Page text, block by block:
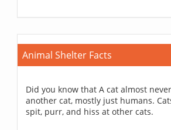
Animal Shelter Facts
Did you know that A cat almost
another cat, mostly just humans.
spit, purr, and hiss at other cats.